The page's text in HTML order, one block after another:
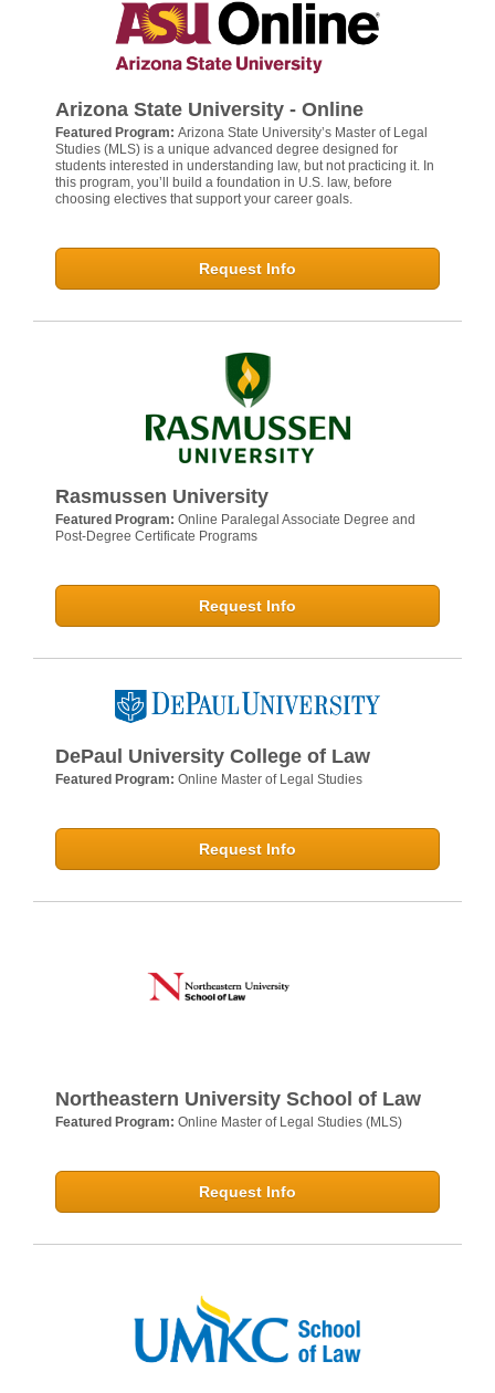
Arizona State University - Online
Featured Program: Arizona State University’s Master of Legal
Studies (MLS) is a unique advanced degree designed for
students interested in understanding law, but not practicing it. In
this program, you’ll build a foundation in U.S. law, before
choosing electives that support your career goals.
Request Info
Rasmussen University
Featured Program: Online Paralegal Associate Degree and
Post-Degree Certificate Programs
Request Info
DePaul University College of Law
Featured Program: Online Master of Legal Studies
Request Info
Northeastern University School of Law
Featured Program: Online Master of Legal Studies (MLS)
Request Info